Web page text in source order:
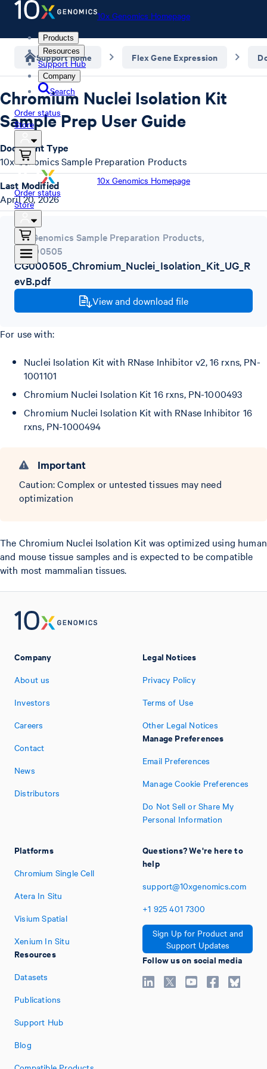
10x Genomics Homepage
Products
Resources
Support Hub
Company
Search
Order status
Store
10x Genomics Homepage
Order status
Store
Support home Flex Gene Expression
Chromium Nuclei Isolation Kit
Sample Prep User Guide
10x Genomics Sample Preparation Products,
CG000505
CG000505_Chromium_Nuclei_Isolation_Kit_UG_R
evB.pdf
View and download file
For use with:
Nuclei Isolation Kit with RNase Inhibitor v2, 16 rxns, PN-
1001101
Chromium Nuclei Isolation Kit 16 rxns, PN-1000493
Chromium Nuclei Isolation Kit with RNase Inhibitor 16
rxns, PN-1000494
Important
Caution: Complex or untested tissues may need
optimization
The Chromium Nuclei Isolation Kit was optimized using human
and mouse tissue samples and is expected to be compatible
with most mammalian tissues.
Document Type
10x Genomics Sample Preparation Products
Last Modified
April 20, 2026
Company
About us
Investors
Careers
Contact
News
Distributors
Platforms
Chromium Single Cell
Atera In Situ
Visium Spatial
Xenium In Situ
Resources
Datasets
Publications
Support Hub
Blog
Legal Notices
Privacy Policy
Terms of Use
Other Legal Notices
Manage Preferences
Email Preferences
Manage Cookie Preferences
Do Not Sell or Share My
Personal Information
Questions? We're here to
help
support@10xgenomics.com
+1 925 401 7300
Sign Up for Product and
Support Updates
Follow us on social media